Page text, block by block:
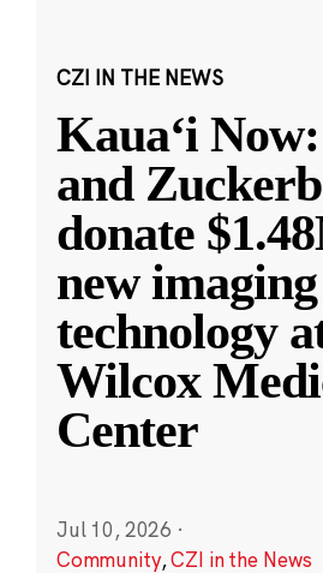
CZI IN THE NEWS
Kauaʻi
and
donate
new imaging
technology
Wilcox
Center
Jul 10, 2026 ·
Community,CZI in the News